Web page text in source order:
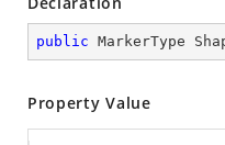
public MarkerType
Property Value